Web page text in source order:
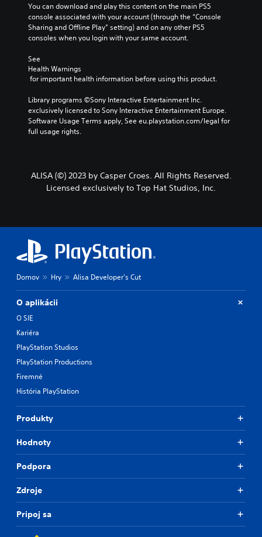
You can download and play this content on the main PS5
console associated with your account (through the “Console
Sharing and Offline Play” setting) and on any other PS5
consoles when you login with your same account.
See
Health Warnings
for important health information before using this product.
Library programs ©Sony Interactive Entertainment Inc.
exclusively licensed to Sony Interactive Entertainment Europe.
Software Usage Terms apply, See eu.playstation.com/legal for
full usage rights.
ALISA (©) 2023 by Casper Croes. All Rights Reserved.
Licensed exclusively to Top Hat Studios, Inc.
Domov Hry Alisa Developer's Cut
O aplikácii
O SIE
Kariéra
PlayStation Studios
PlayStation Productions
Firemné
História PlayStation
Produkty
Hodnoty
Podpora
Zdroje
Pripoj sa